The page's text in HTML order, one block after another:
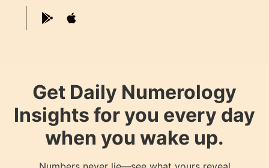
Get Daily Numerology
Insights for you every day
when you wake up.